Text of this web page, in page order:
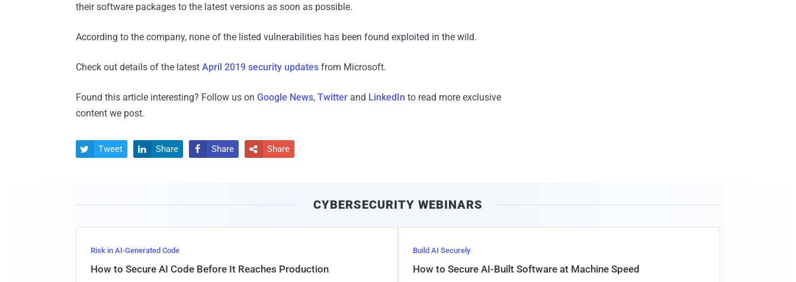
their software packages to the latest versions as soon as possible.
According to the company, none of the listed vulnerabilities has been found exploited in the wild.
Check out details of the latest April 2019 security updates from Microsoft.
Found this article interesting? Follow us on Google News, Twitter and LinkedIn to read more exclusive
content we post.
 Tweet  Share  Share  Share
CYBERSECURITY WEBINARS
Risk in AI-Generated Code
How to Secure AI Code Before It Reaches Production
Build AI Securely
How to Secure AI-Built Software at Machine Speed